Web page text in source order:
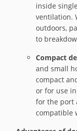
inside
ventilation.
outdoors,
to
Compact
and small
compact
or for use
for the port
compatible